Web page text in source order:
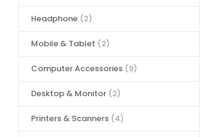
Headphone (2)
Mobile & Tablet (2)
Computer Accessories (9)
Desktop & Monitor (2)
Printers & Scanners (4)